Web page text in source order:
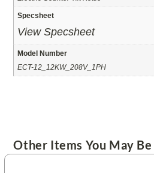
Specsheet
View Specsheet
Model Number
ECT-12_12KW_208V_1PH
Other Items You May